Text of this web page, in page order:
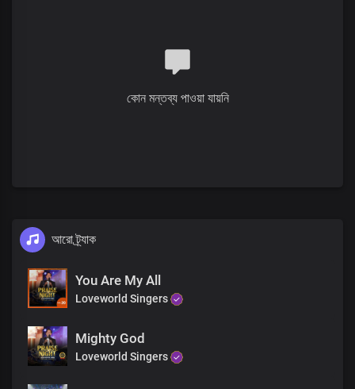
The proof of the price that you paid
কোন মন্তব্য পাওয়া যায়নি
আরো ট্র্যাক
You Are My All
Loveworld Singers
Mighty God
Loveworld Singers